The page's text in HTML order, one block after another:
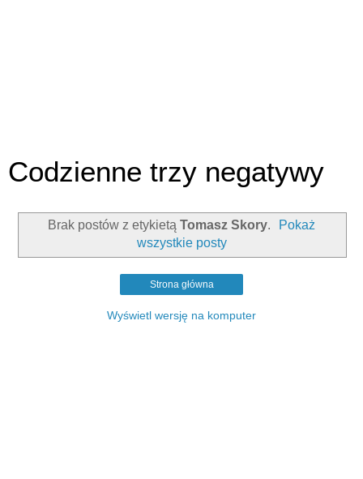
Codzienne trzy negatywy
Brak postów z etykietą Tomasz Skory.
Pokaż
wszystkie posty
Strona główna
Wyświetl wersję na komputer